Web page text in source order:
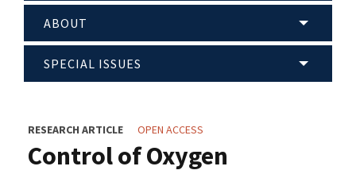
ABOUT
SPECIAL ISSUES
RESEARCH ARTICLE OPEN ACCESS
Control of Oxygen